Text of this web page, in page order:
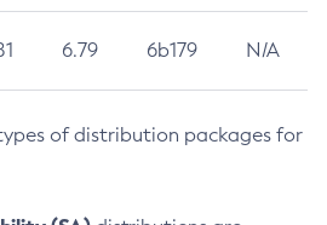
6.79 6b179 N/A
of distribution packages for